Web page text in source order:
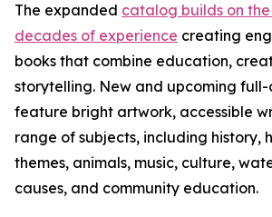
The expanded catalog builds on the
decades of experience creating
books that combine education,
storytelling. New and upcoming
feature bright artwork, accessible
range of subjects, including history,
themes, animals, music, culture,
causes, and community education.